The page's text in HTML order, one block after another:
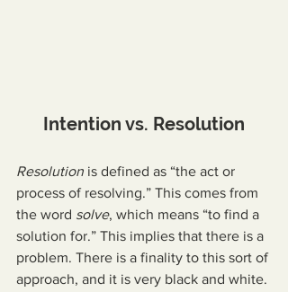
Intention vs. Resolution
Resolution is defined as “the act or
process of resolving.” This comes from
the word solve, which means “to find a
solution for.” This implies that there is a
problem. There is a finality to this sort of
approach, and it is very black and white.